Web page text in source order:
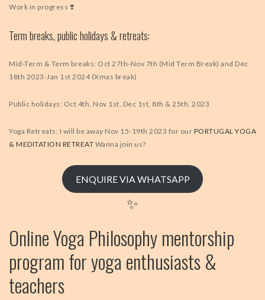
Work in progress ❣️
Term breaks, public holidays & retreats:
Mid-Term & Term breaks: Oct 27th-Nov 7th (Mid Term Break) and Dec
18th 2023-Jan 1st 2024 (Xmas break)
Public holidays: Oct 4th, Nov 1st, Dec 1st, 8th & 25th, 2023
Yoga Retreats: I will be away Nov 15-19th 2023 for our PORTUGAL YOGA
& MEDITATION RETREAT Wanna join us?
ENQUIRE VIA WHATSAPP
✨
Online Yoga Philosophy mentorship
program for yoga enthusiasts &
teachers